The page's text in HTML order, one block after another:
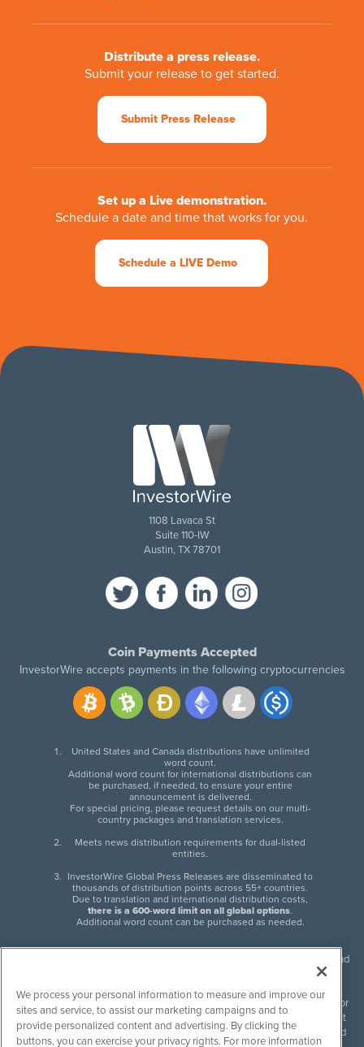
Distribute a press release.
Submit your release to get started.
Submit Press Release
Set up a Live demonstration.
Schedule a date and time that works for you.
Schedule a LIVE Demo
1108 Lavaca St
Suite 110-IW
Austin, TX 78701
Coin Payments Accepted
InvestorWire accepts payments in the following cryptocurrencies
United States and Canada distributions have unlimited
word count.
Additional word count for international distributions can
be purchased, if needed, to ensure your entire
announcement is delivered.
For special pricing, please request details on our multi-
country packages and translation services.
Meets news distribution requirements for dual-listed
entities.
InvestorWire Global Press Releases are disseminated to
thousands of distribution points across 55+ countries.
Due to translation and international distribution costs,
there is a 600-word limit on all global options.
Additional word count can be purchased as needed.
InvestorWire (IW) is North American leader in press release distribution and
next-generation syndication solutions with thousands of traditional and
non-traditional downstream partners. Press releases, articles and other
content published by InvestorWire are the legal responsibility of the author
or source of such content. InvestorWire accepts no liability for the content
of such material and publishes all content for informational purposes and
We process your personal information to measure and improve our
sites and service, to assist our marketing campaigns and to
provide personalized content and advertising. By clicking the
buttons, you can exercise your privacy rights. For more information